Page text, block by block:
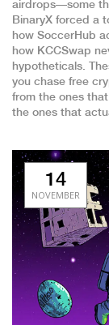
airdrops—some
BinaryX forced a
how SoccerHub
how KCCSwap
hypotheticals.
you chase free
from the ones
the ones that
14
NOVEMBER